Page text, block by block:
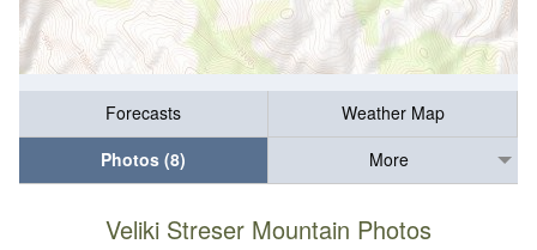
Forecasts
Weather Map
Photos (8)
More
Veliki Streser Mountain Photos